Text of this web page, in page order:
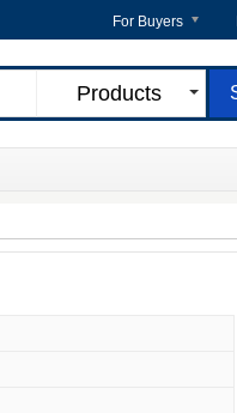
For Buyers
Products